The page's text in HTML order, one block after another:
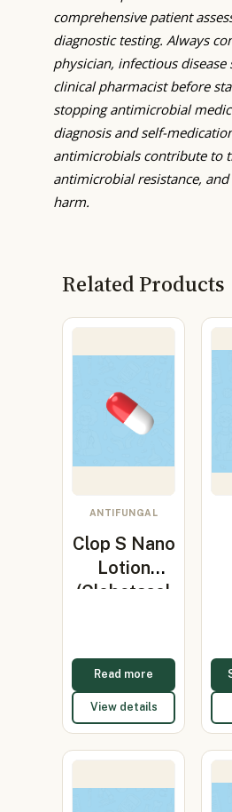
comprehensive patient
diagnostic testing. Always
physician, infectious disease
clinical pharmacist before
stopping antimicrobial
diagnosis and self-
antimicrobials contribute to
antimicrobial resistance,
harm.
Related Products
ANTIFUNGAL
Clop S Nano
Lotion
(Clobetasol
Read more
View details